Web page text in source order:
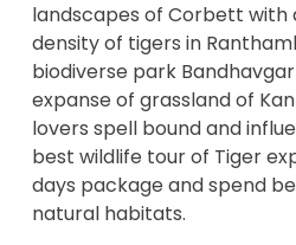
landscapes of Corbett with
density of tigers in
biodiverse park
expanse of grassland of
lovers spell bound and
best wildlife tour of Tiger
days package and spend
natural habitats.